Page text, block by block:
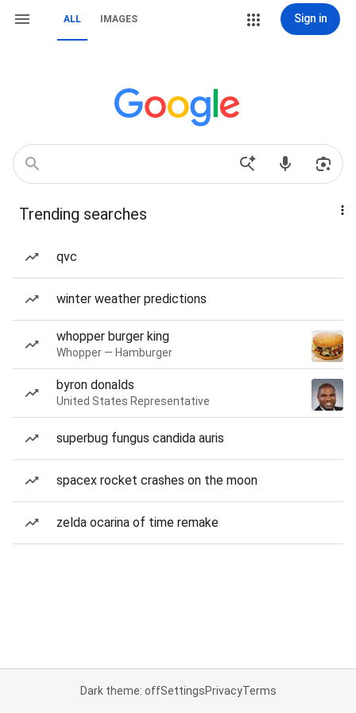
ALL IMAGES Sign in
Trending searches
qvc
winter weather predictions
whopper burger king
Whopper — Hamburger
byron donalds
United States Representative
superbug fungus candida auris
spacex rocket crashes on the moon
zelda ocarina of time remake
Dark theme: offSettingsPrivacyTerms